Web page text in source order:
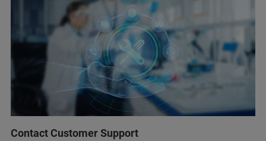
Contact Customer Support